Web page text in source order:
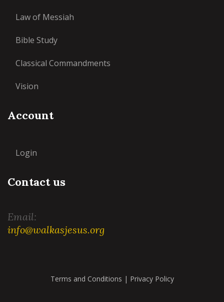
Law of Messiah
Bible Study
Classical Commandments
Vision
Account
Login
Contact us
Email:
info@walkasjesus.org
Terms and Conditions | Privacy Policy